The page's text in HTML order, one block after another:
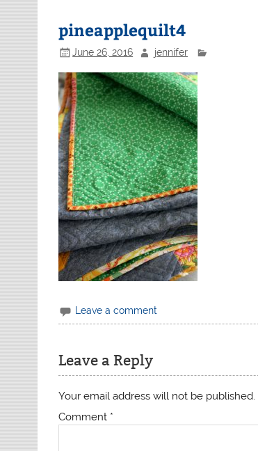
pineapplequilt4
June 26, 2016 jennifer
Leave a comment
Leave a Reply
Your email address will not be published.
Comment *